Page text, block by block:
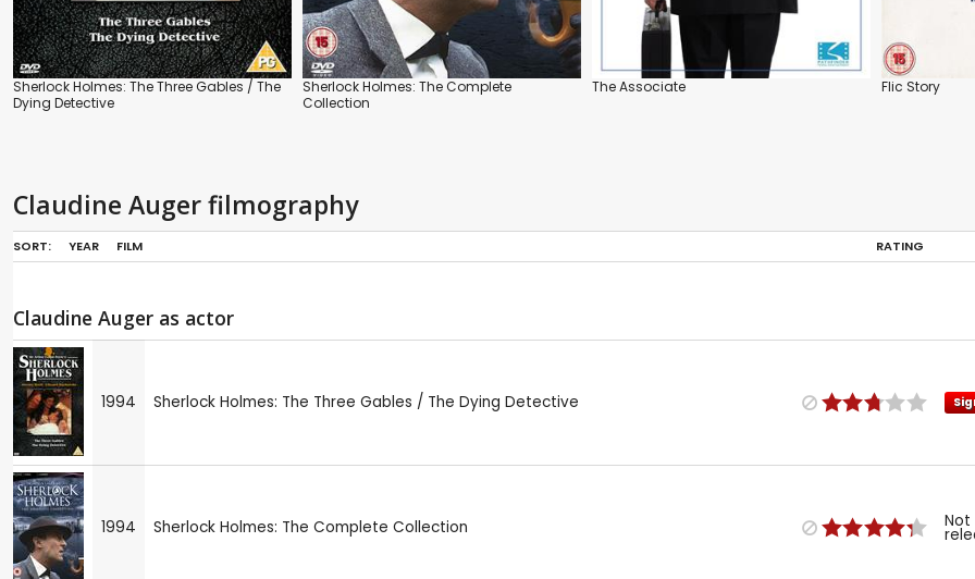
Sherlock Holmes: The Three Gables / The
Dying Detective
Sherlock Holmes: The Complete
Collection
The Associate Flic Story
Claudine Auger filmography
SORT: YEAR FILM RATING
Claudine Auger as actor
1994 Sherlock Holmes: The Three Gables / The Dying Detective
1994 Sherlock Holmes: The Complete Collection Not